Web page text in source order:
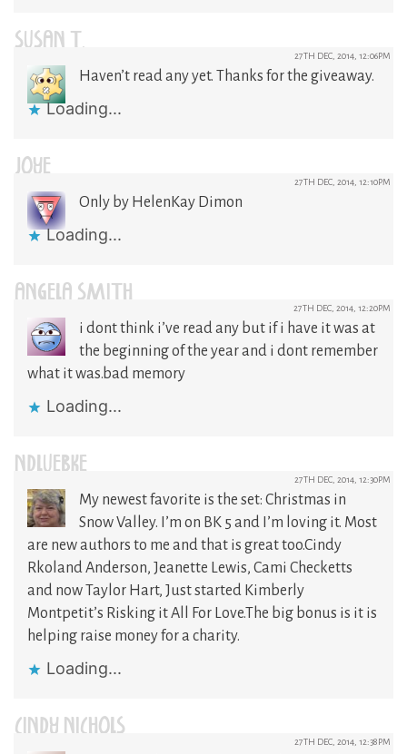
SUSAN T. 27TH DEC, 2014, 12:06PM
Haven’t read any yet. Thanks for the giveaway.
Loading...
JOYE 27TH DEC, 2014, 12:10PM
Only by HelenKay Dimon
Loading...
ANGELA SMITH 27TH DEC, 2014, 12:20PM
i dont think i’ve read any but if i have it was at
the beginning of the year and i dont remember
what it was.bad memory
Loading...
NDLUEBKE 27TH DEC, 2014, 12:30PM
My newest favorite is the set: Christmas in
Snow Valley. I’m on BK 5 and I’m loving it. Most
are new authors to me and that is great too.Cindy
Rkoland Anderson, Jeanette Lewis, Cami Checketts
and now Taylor Hart, Just started Kimberly
Montpetit’s Risking it All For Love.The big bonus is it is
helping raise money for a charity.
Loading...
CINDY NICHOLS 27TH DEC, 2014, 12:38PM